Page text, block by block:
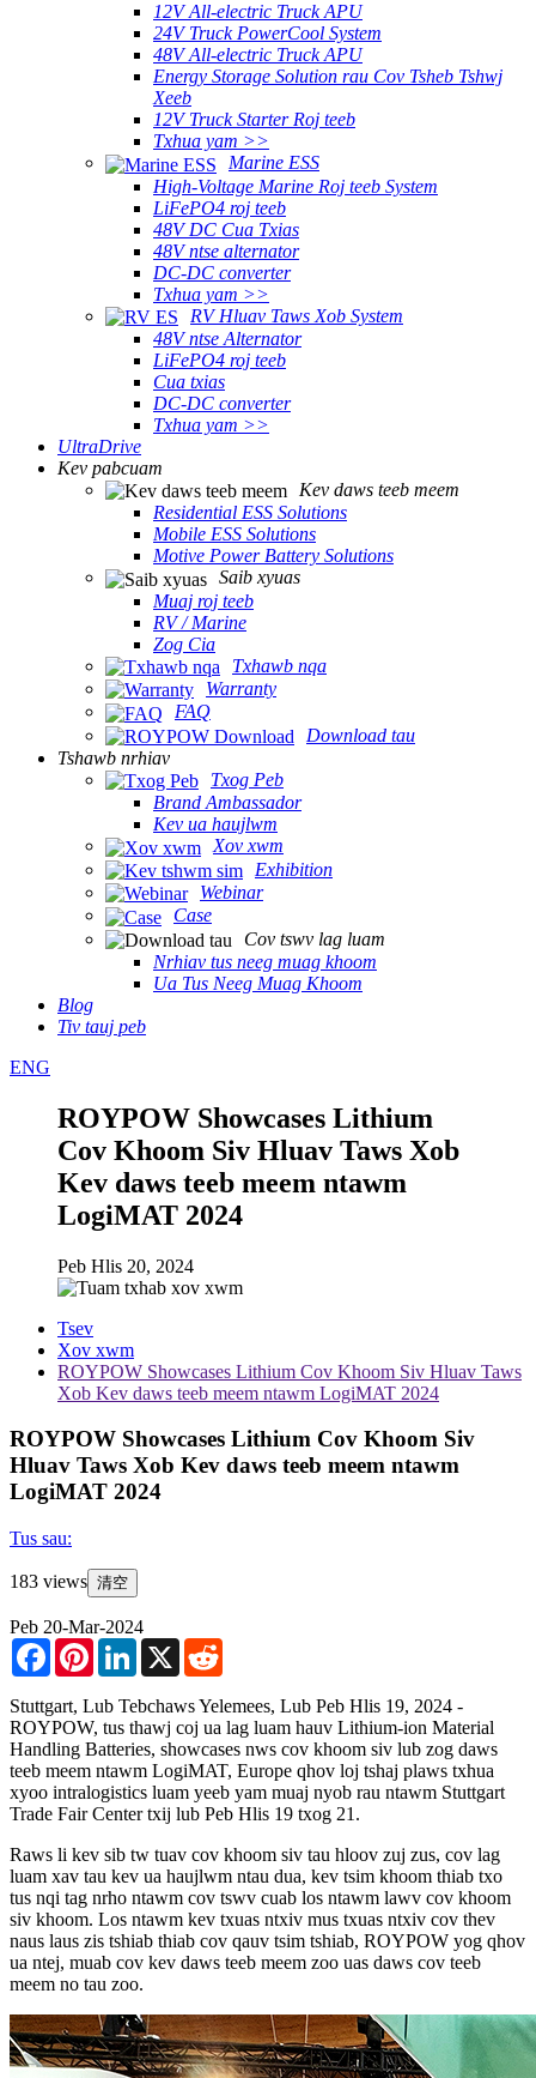
12V All-electric Truck APU
24V Truck PowerCool System
48V All-electric Truck APU
Energy Storage Solution rau Cov Tsheb Tshwj
Xeeb
12V Truck Starter Roj teeb
Txhua yam >>
Marine ESS
High-Voltage Marine Roj teeb System
LiFePO4 roj teeb
48V DC Cua ​​Txias
48V ntse alternator
DC-DC converter
Txhua yam >>
RV Hluav Taws Xob System
48V ntse Alternator
LiFePO4 roj teeb
Cua txias
DC-DC converter
Txhua yam >>
UltraDrive
Kev pabcuam
Kev daws teeb meem
Residential ESS Solutions
Mobile ESS Solutions
Motive Power Battery Solutions
Saib xyuas
Muaj roj teeb
RV / Marine
Zog Cia
Txhawb nqa
Warranty
FAQ
Download tau
Tshawb nrhiav
Txog Peb
Brand Ambassador
Kev ua haujlwm
Xov xwm
Exhibition
Webinar
Case
Cov tswv lag luam
Nrhiav tus neeg muag khoom
Ua Tus Neeg Muag Khoom
Blog
Tiv tauj peb
ENG
ROYPOW Showcases Lithium
Cov Khoom Siv Hluav Taws Xob
Kev daws teeb meem ntawm
LogiMAT 2024
Peb Hlis 20, 2024
Tsev
Xov xwm
ROYPOW Showcases Lithium Cov Khoom Siv Hluav Taws
Xob Kev daws teeb meem ntawm LogiMAT 2024
ROYPOW Showcases Lithium Cov Khoom Siv
Hluav Taws Xob Kev daws teeb meem ntawm
LogiMAT 2024
Tus sau:
183 views 清空
Peb 20-Mar-2024
FacebookPinterestLinkedIn
X
Stuttgart, Lub Tebchaws Yelemees, Lub Peb Hlis 19, 2024 -
ROYPOW, tus thawj coj ua lag luam hauv Lithium-ion Material
Handling Batteries, showcases nws cov khoom siv lub zog daws
teeb meem ntawm LogiMAT, Europe qhov loj tshaj plaws txhua
xyoo intralogistics luam yeeb yam muaj nyob rau ntawm Stuttgart
Trade Fair Center txij lub Peb Hlis 19 txog 21.
Raws li kev sib tw tuav cov khoom siv tau hloov zuj zus, cov lag
luam xav tau kev ua haujlwm ntau dua, kev tsim khoom thiab txo
tus nqi tag nrho ntawm cov tswv cuab los ntawm lawv cov khoom
siv khoom. Los ntawm kev txuas ntxiv mus txuas ntxiv cov thev
naus laus zis tshiab thiab cov qauv tsim tshiab, ROYPOW yog qhov
ua ntej, muab cov kev daws teeb meem zoo uas daws cov teeb
meem no tau zoo.